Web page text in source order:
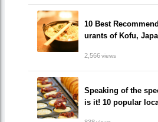
10 Best
urants of Kofu,
2,566views
Speaking of the
is it! 10 popular